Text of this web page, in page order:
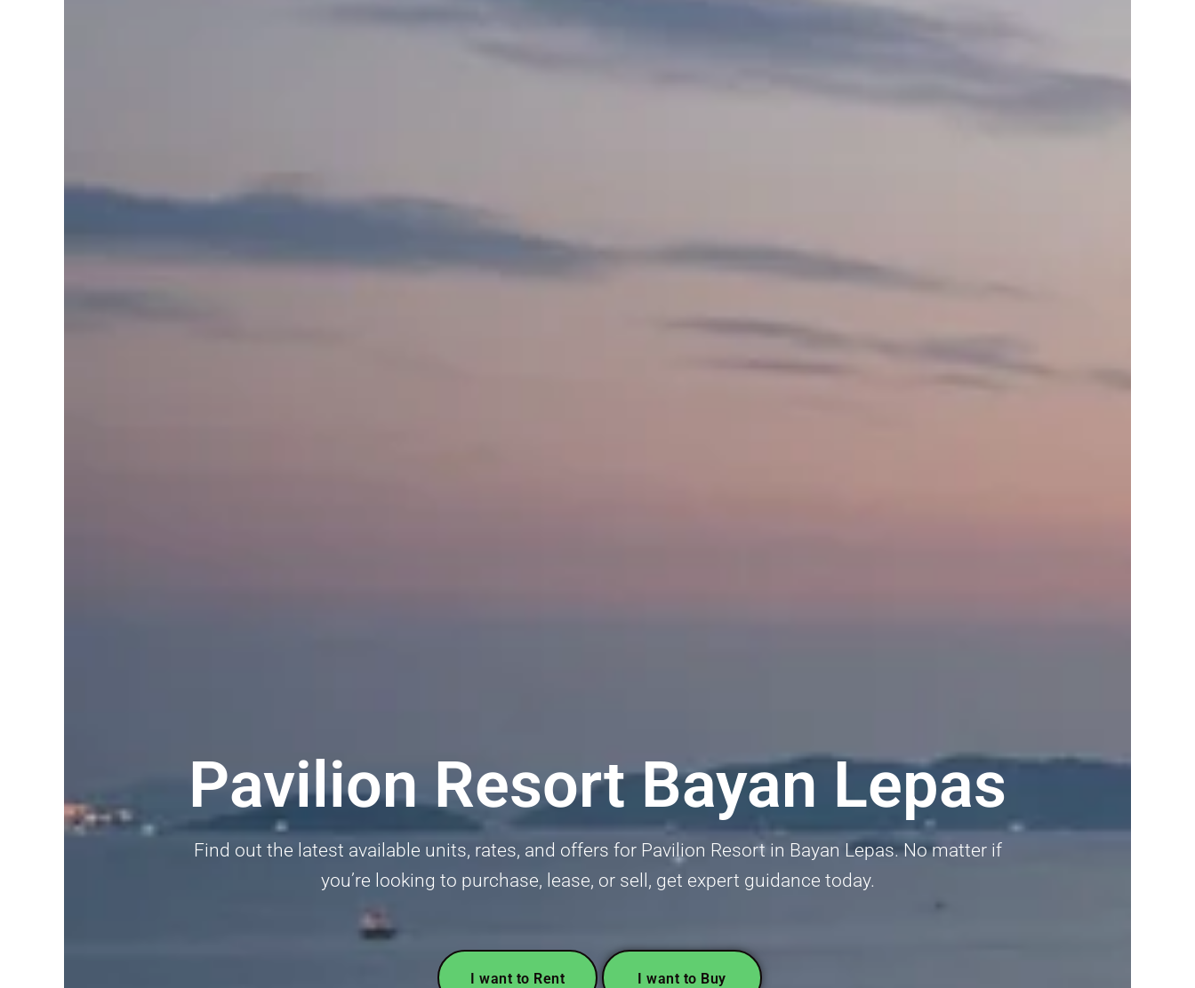
Pavilion Resort Bayan Lepas
Find out the latest available units, rates, and offers for Pavilion Resort in Bayan Lepas. No matter if
you’re looking to purchase, lease, or sell, get expert guidance today.
I want to Rent I want to Buy